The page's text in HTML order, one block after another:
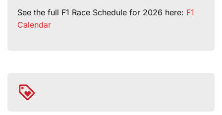
See the full F1 Race Schedule for 2026 here: F1
Calendar